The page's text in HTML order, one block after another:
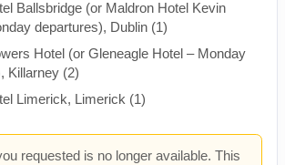
Ballsbridge (or Maldron Hotel Kevin
departures), Dublin (1)
Hotel (or Gleneagle Hotel – Monday
Killarney (2)
Limerick, Limerick (1)
requested is no longer available. This